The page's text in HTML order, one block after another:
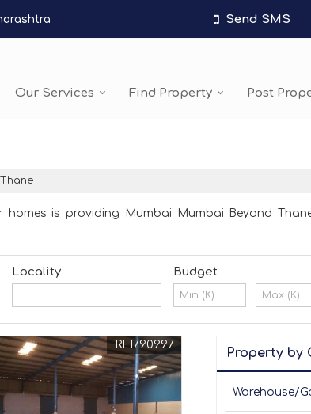
Send SMS
Our Services Find Property Post
is providing Mumbai Mumbai Beyond
Locality Budget
REI790997
Property by
Warehouse/